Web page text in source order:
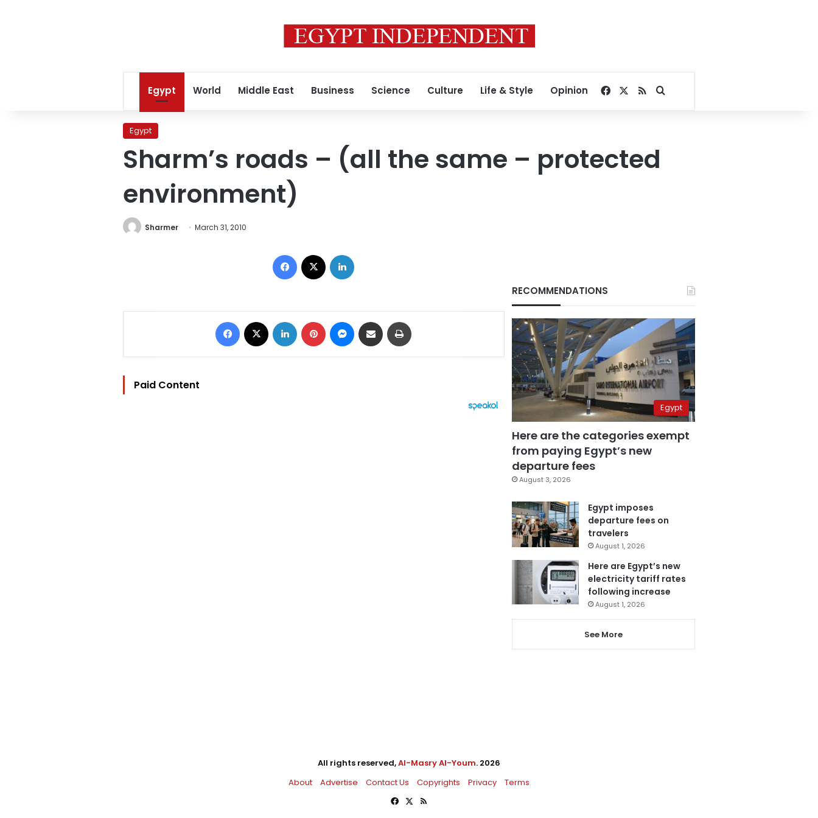
Egypt World Middle East Business Science Culture Life & Style Opinion Facebook
RSSSearch for
Egypt
Sharm’s roads – (all the same – protected
environment)
Sharmer March 31, 2010
Facebook
Facebook LinkedIn Pinterest Messenger
Share via Email
Paid Content
RECOMMENDATIONS
Egypt
Here are the categories exempt
from paying Egypt’s new
departure fees
August 3, 2026
Egypt imposes
departure fees on
travelers
August 1, 2026
Here are Egypt’s new
electricity tariff rates
following increase
August 1, 2026
See More
All rights reserved,Al-Masry Al-Youm. 2026
About
Advertise Contact Us Copyrights Privacy
Terms
Facebook
X RSS